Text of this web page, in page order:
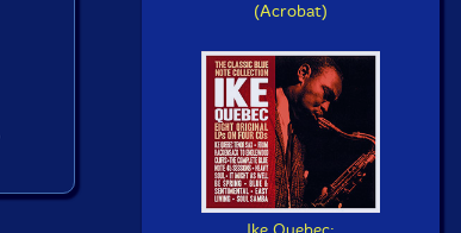
(Acrobat)